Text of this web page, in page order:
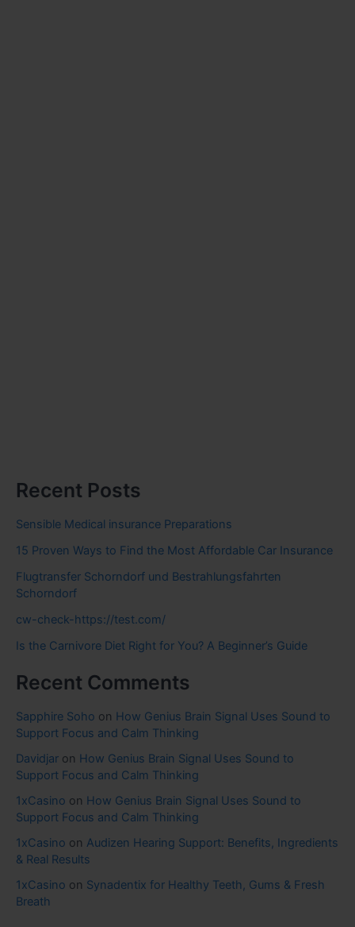
Recent Posts
Sensible Medical insurance Preparations
15 Proven Ways to Find the Most Affordable Car Insurance
Flugtransfer Schorndorf und Bestrahlungsfahrten
Schorndorf
cw-check-https://test.com/
Is the Carnivore Diet Right for You? A Beginner’s Guide
Recent Comments
Sapphire Soho on How Genius Brain Signal Uses Sound to
Support Focus and Calm Thinking
Davidjar on How Genius Brain Signal Uses Sound to
Support Focus and Calm Thinking
1xCasino on How Genius Brain Signal Uses Sound to
Support Focus and Calm Thinking
1xCasino on Audizen Hearing Support: Benefits, Ingredients
& Real Results
1xCasino on Synadentix for Healthy Teeth, Gums & Fresh
Breath